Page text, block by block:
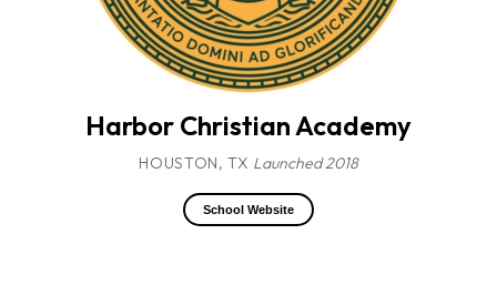
Harbor Christian Academy
HOUSTON, TX Launched 2018
School Website